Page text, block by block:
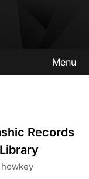
Menu
Records
howkey